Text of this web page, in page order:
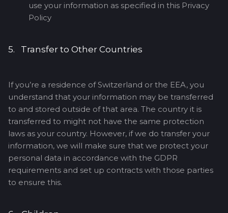
use your information as specified in this Privacy
Policy
5. Transfer to Other Countries
If you’re a residence of Switzerland or the EEA, you
understand that your information may be transferred
to and stored outside of that area. The country it is
transferred to might not have the same protection
laws as your country. However, if we do transfer your
information, we will make sure that we protect your
personal data in accordance with the GDPR
requirements and set up contracts with those parties
to ensure this.